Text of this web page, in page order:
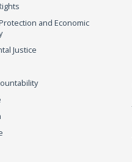
and Economic
Justice